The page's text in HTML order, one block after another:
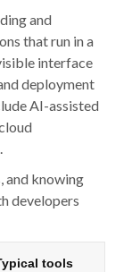
and
that run in a
interface
deployment
AI-assisted
and knowing
developers
tools